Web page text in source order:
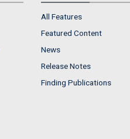
All Features
Featured Content
News
Release Notes
Finding Publications